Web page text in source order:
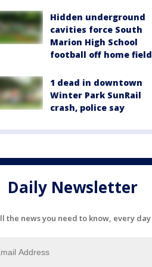
Hidden underground
cavities force South
Marion High School
football off home field
1 dead in downtown
Winter Park SunRail
crash, police say
Daily Newsletter
the news you need to know, every day